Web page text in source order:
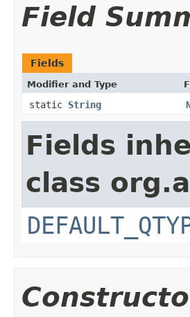
Field
Fields
Modifier and Type
static String
Fields
class